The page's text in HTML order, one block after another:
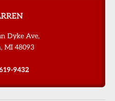
Dyke Ave,
MI 48093
9432